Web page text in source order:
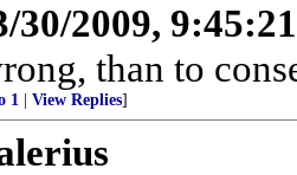
30/2009,
than to
1 View Replies]